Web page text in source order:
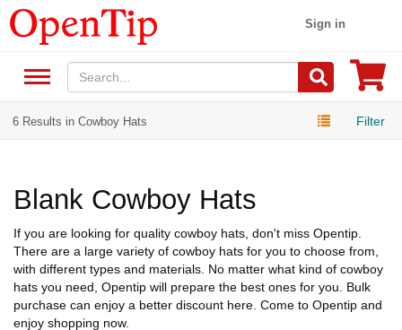
Sign in
6 Results in Cowboy Hats Filter
Blank Cowboy Hats
If you are looking for quality cowboy hats, don't miss Opentip.
There are a large variety of cowboy hats for you to choose from,
with different types and materials. No matter what kind of cowboy
hats you need, Opentip will prepare the best ones for you. Bulk
purchase can enjoy a better discount here. Come to Opentip and
enjoy shopping now.